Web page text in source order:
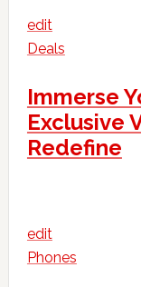
edit
Deals
Immerse
Exclusive
Redefine
edit
Phones